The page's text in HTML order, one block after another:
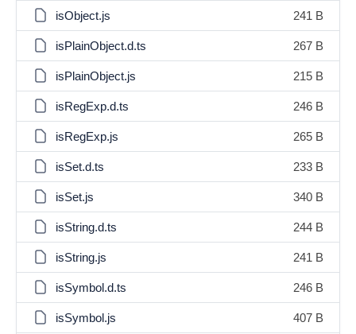
isObject.js 241 B
isPlainObject.d.ts 267 B
isPlainObject.js 215 B
isRegExp.d.ts 246 B
isRegExp.js 265 B
isSet.d.ts 233 B
isSet.js 340 B
isString.d.ts 244 B
isString.js 241 B
isSymbol.d.ts 246 B
isSymbol.js 407 B